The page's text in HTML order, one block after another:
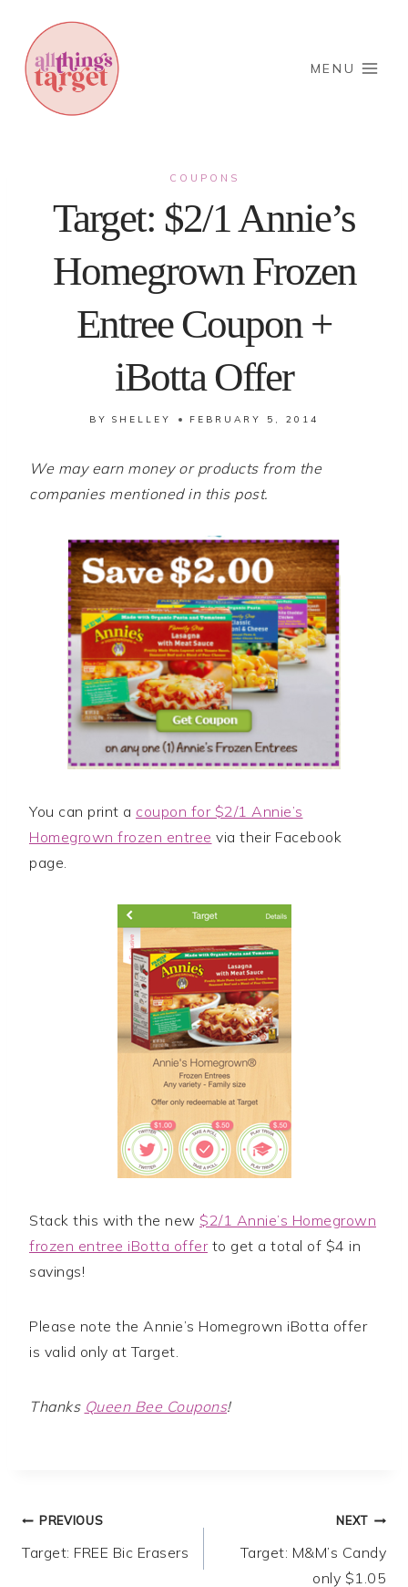
content
MENU
COUPONS
Target: $2/1 Annie’s
Homegrown Frozen
Entree Coupon +
iBotta Offer
BY SHELLEY FEBRUARY 5, 2014
We may earn money or products from the
companies mentioned in this post.
You can print a coupon for $2/1 Annie’s
Homegrown frozen entree via their Facebook
page.
Stack this with the new $2/1 Annie’s Homegrown
frozen entree iBotta offerto get a total of $4 in
savings!
Please note the Annie’s Homegrown iBotta offer
is valid only at Target.
Thanks Queen Bee Coupons!
Post
navigation
PREVIOUS
Target: FREE Bic Erasers
NEXT
Target: M&M’s Candy
only $1.05